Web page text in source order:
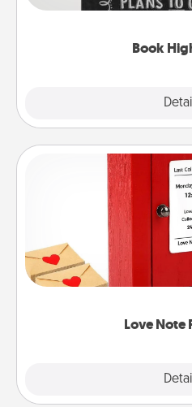
Book
meaningfully to them.
Love Note
Love Note
Creating your love notes is
blank note, folding it into
it with a heart sticker.